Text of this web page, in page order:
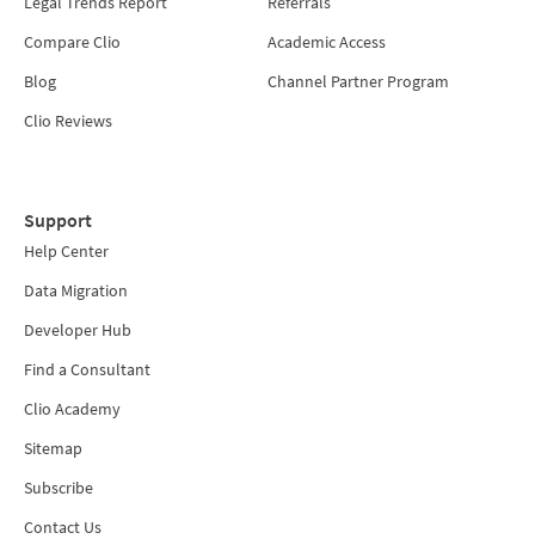
Compare Clio
Blog
Clio Reviews
Academic Access
Channel Partner Program
Support
Help Center
Data Migration
Developer Hub
Find a Consultant
Clio Academy
Sitemap
Subscribe
Contact Us